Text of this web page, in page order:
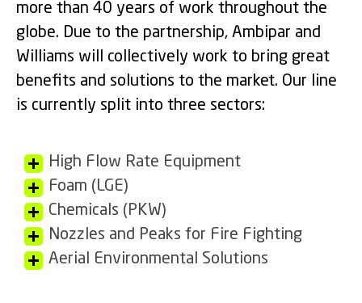
more than 40 years of work throughout the
globe. Due to the partnership, Ambipar and
Williams will collectively work to bring great
benefits and solutions to the market. Our line
is currently split into three sectors:
High Flow Rate Equipment
Foam (LGE)
Chemicals (PKW)
Nozzles and Peaks for Fire Fighting
Aerial Environmental Solutions